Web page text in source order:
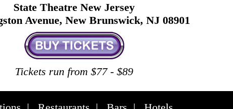
State Theatre New Jersey
Avenue, New Brunswick, NJ 08901
Tickets run from $77 - $89